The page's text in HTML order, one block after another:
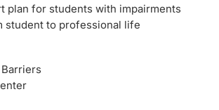
plan for students with impairments
student to professional life